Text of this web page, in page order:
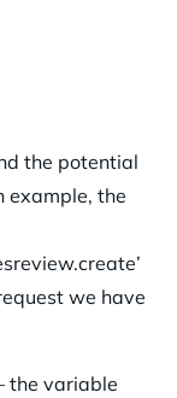
the potential
example, the
we have
the variable